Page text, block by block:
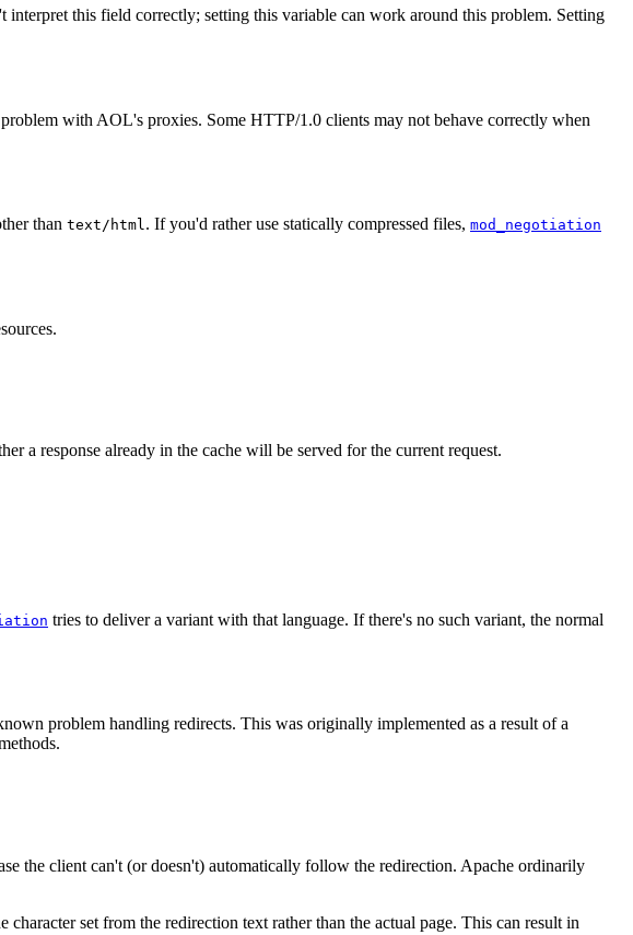
this field correctly; setting this variable can work around this problem. Setting
with AOL's proxies. Some HTTP/1.0 clients may not behave correctly when
than text/html. If you'd rather use statically compressed files, mod_negotiation
a response already in the cache will be served for the current request.
tries to deliver a variant with that language. If there's no such variant, the normal
problem handling redirects. This was originally implemented as a result of a
the client can't (or doesn't) automatically follow the redirection. Apache ordinarily
set from the redirection text rather than the actual page. This can result in